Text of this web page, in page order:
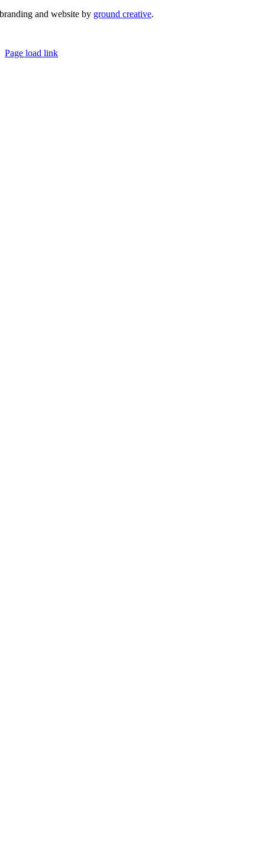
branding and website by ground creative.
Page load link